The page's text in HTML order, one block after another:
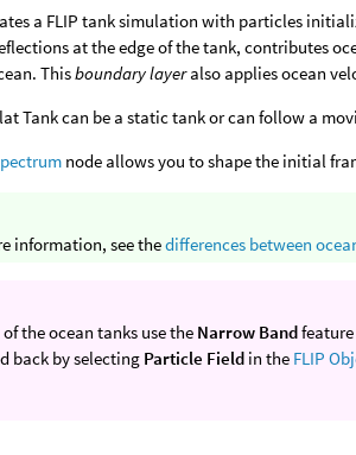
a FLIP tank simulation with particles
at the edge of the tank, contributes
Thisboundary layeralso applies ocean
Tank can be a static tank or can follow a
node allows you to shape the initial
information, see thedifferences between
of the ocean tanks use the Narrow Band
back by selecting Particle Field in the FLIP